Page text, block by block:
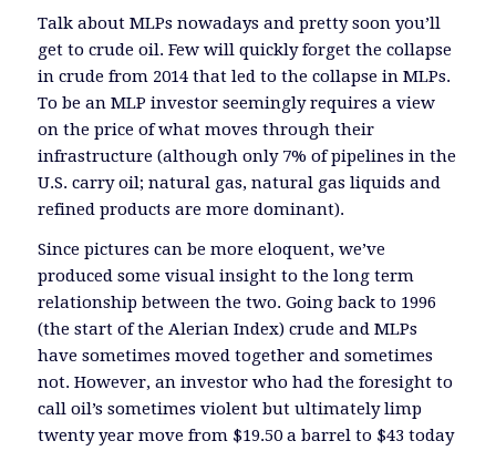
Talk about MLPs nowadays and pretty soon you’ll
get to crude oil. Few will quickly forget the collapse
in crude from 2014 that led to the collapse in MLPs.
To be an MLP investor seemingly requires a view
on the price of what moves through their
infrastructure (although only 7% of pipelines in the
U.S. carry oil; natural gas, natural gas liquids and
refined products are more dominant).
Since pictures can be more eloquent, we’ve
produced some visual insight to the long term
relationship between the two. Going back to 1996
(the start of the Alerian Index) crude and MLPs
have sometimes moved together and sometimes
not. However, an investor who had the foresight to
call oil’s sometimes violent but ultimately limp
twenty year move from $19.50 a barrel to $43 today